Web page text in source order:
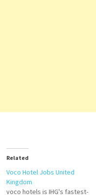
Related
Voco Hotel Jobs United
Kingdom
voco hotels is IHG's fastest-